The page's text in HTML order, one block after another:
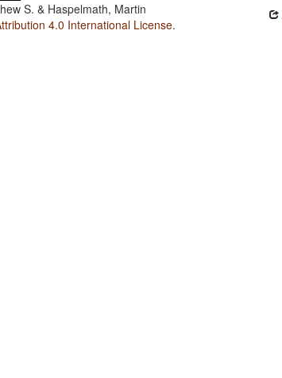
S. & Haspelmath, Martin
4.0 International License.